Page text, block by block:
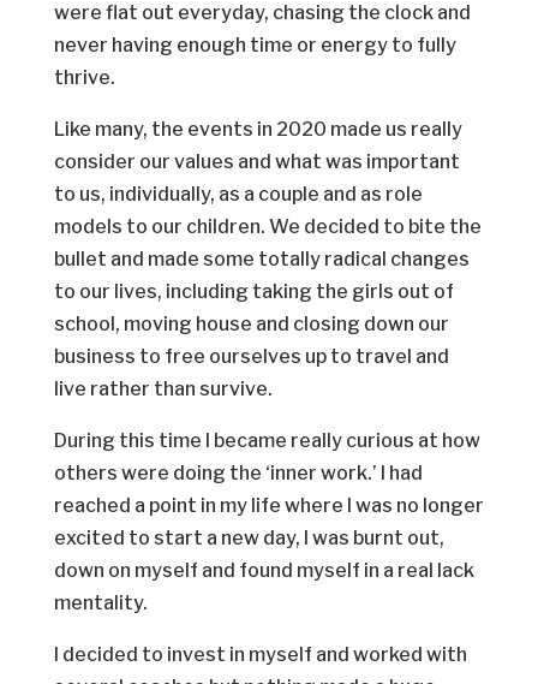
were flat out everyday, chasing the clock and
never having enough time or energy to fully
thrive.
Like many, the events in 2020 made us really
consider our values and what was important
to us, individually, as a couple and as role
models to our children. We decided to bite the
bullet and made some totally radical changes
to our lives, including taking the girls out of
school, moving house and closing down our
business to free ourselves up to travel and
live rather than survive.
During this time I became really curious at how
others were doing the ‘inner work.’ I had
reached a point in my life where I was no longer
excited to start a new day, I was burnt out,
down on myself and found myself in a real lack
mentality.
I decided to invest in myself and worked with